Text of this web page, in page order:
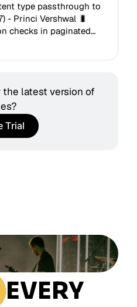
type passthrough to
- Princi Vershwal 🐛
checks in paginated
🐛 Fixed last_seen
latest version of
Trial
EVERY